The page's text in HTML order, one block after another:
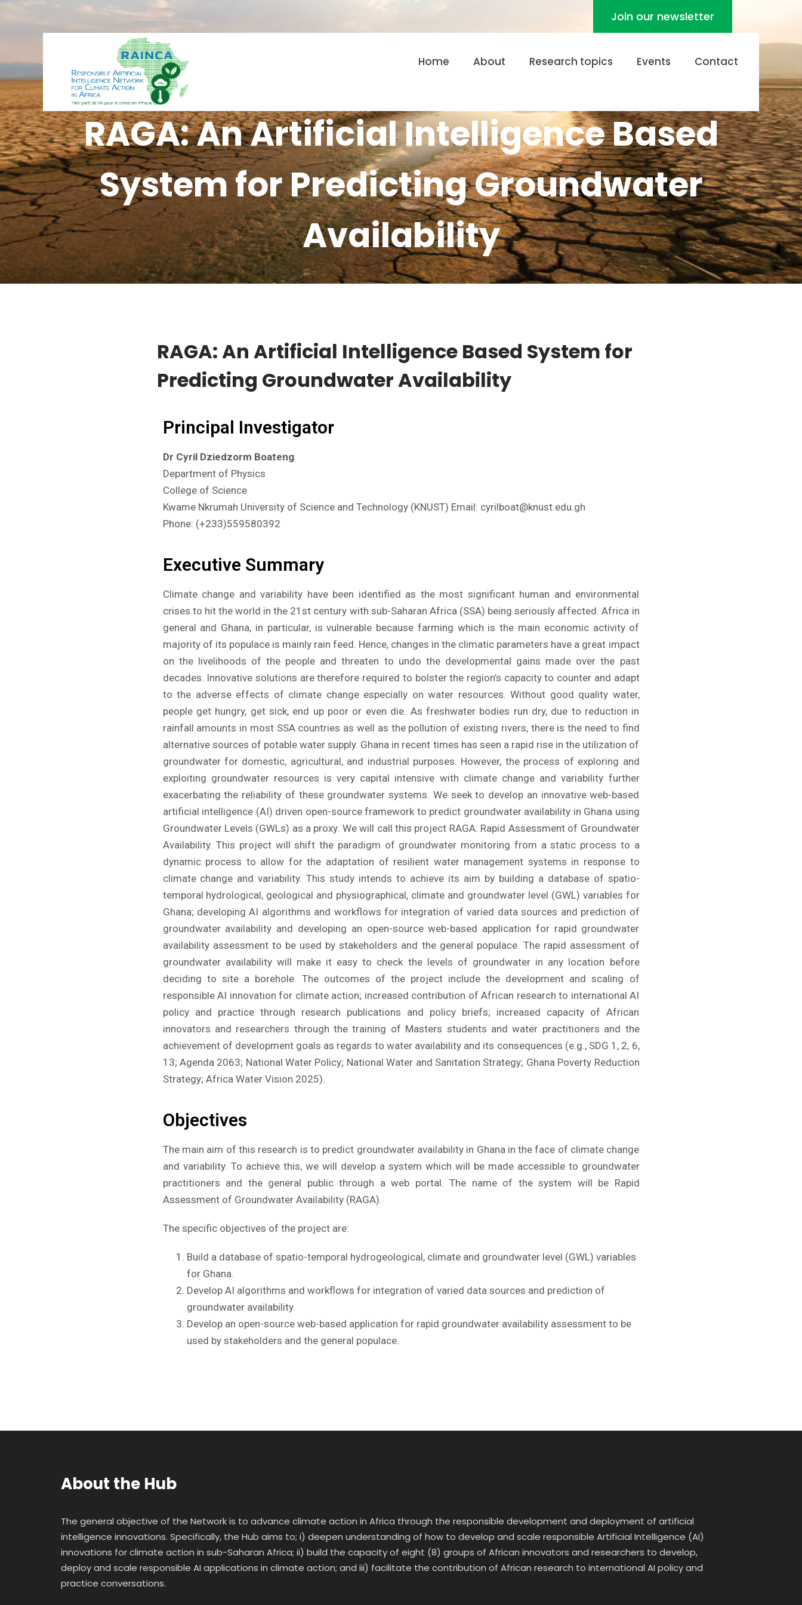
Join our newsletter
Home About Research topics Events Contact
RAGA: An Artificial Intelligence Based
System for Predicting Groundwater
Availability
RAGA: An Artificial Intelligence Based System for
Predicting Groundwater Availability
Principal Investigator
Dr Cyril Dziedzorm Boateng
Department of Physics
College of Science
Kwame Nkrumah University of Science and Technology (KNUST) Email: cyrilboat@knust.edu.gh
Phone: (+233)559580392
Executive Summary
Climate change and variability have been identified as the most significant human and environmental
crises to hit the world in the 21st century with sub-Saharan Africa (SSA) being seriously affected. Africa in
general and Ghana, in particular, is vulnerable because farming which is the main economic activity of
majority of its populace is mainly rain feed. Hence, changes in the climatic parameters have a great impact
on the livelihoods of the people and threaten to undo the developmental gains made over the past
decades. Innovative solutions are therefore required to bolster the region’s capacity to counter and adapt
to the adverse effects of climate change especially on water resources. Without good quality water,
people get hungry, get sick, end up poor or even die. As freshwater bodies run dry, due to reduction in
rainfall amounts in most SSA countries as well as the pollution of existing rivers, there is the need to find
alternative sources of potable water supply. Ghana in recent times has seen a rapid rise in the utilization of
groundwater for domestic, agricultural, and industrial purposes. However, the process of exploring and
exploiting groundwater resources is very capital intensive with climate change and variability further
exacerbating the reliability of these groundwater systems. We seek to develop an innovative web-based
artificial intelligence (AI) driven open-source framework to predict groundwater availability in Ghana using
Groundwater Levels (GWLs) as a proxy. We will call this project RAGA: Rapid Assessment of Groundwater
Availability. This project will shift the paradigm of groundwater monitoring from a static process to a
dynamic process to allow for the adaptation of resilient water management systems in response to
climate change and variability. This study intends to achieve its aim by building a database of spatio-
temporal hydrological, geological and physiographical, climate and groundwater level (GWL) variables for
Ghana; developing AI algorithms and workflows for integration of varied data sources and prediction of
groundwater availability and developing an open-source web-based application for rapid groundwater
availability assessment to be used by stakeholders and the general populace. The rapid assessment of
groundwater availability will make it easy to check the levels of groundwater in any location before
deciding to site a borehole. The outcomes of the project include the development and scaling of
responsible AI innovation for climate action; increased contribution of African research to international AI
policy and practice through research publications and policy briefs; increased capacity of African
innovators and researchers through the training of Masters students and water practitioners and the
achievement of development goals as regards to water availability and its consequences (e.g., SDG 1, 2, 6,
13; Agenda 2063; National Water Policy; National Water and Sanitation Strategy; Ghana Poverty Reduction
Strategy; Africa Water Vision 2025).
Objectives
The main aim of this research is to predict groundwater availability in Ghana in the face of climate change
and variability. To achieve this, we will develop a system which will be made accessible to groundwater
practitioners and the general public through a web portal. The name of the system will be Rapid
Assessment of Groundwater Availability (RAGA).
The specific objectives of the project are:
Build a database of spatio-temporal hydrogeological, climate and groundwater level (GWL) variables
for Ghana.
Develop AI algorithms and workflows for integration of varied data sources and prediction of
groundwater availability.
Develop an open-source web-based application for rapid groundwater availability assessment to be
used by stakeholders and the general populace.
About the Hub
The general objective of the Network is to advance climate action in Africa through the responsible development and deployment of artificial
intelligence innovations. Specifically, the Hub aims to; i) deepen understanding of how to develop and scale responsible Artificial Intelligence (AI)
innovations for climate action in sub-Saharan Africa; ii) build the capacity of eight (8) groups of African innovators and researchers to develop,
deploy and scale responsible AI applications in climate action; and iii) facilitate the contribution of African research to international AI policy and
practice conversations.